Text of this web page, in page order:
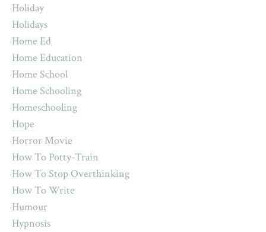
Holiday
Holidays
Home Ed
Home Education
Home School
Home Schooling
Homeschooling
Hope
Horror Movie
How To Potty-Train
How To Stop Overthinking
How To Write
Humour
Hypnosis